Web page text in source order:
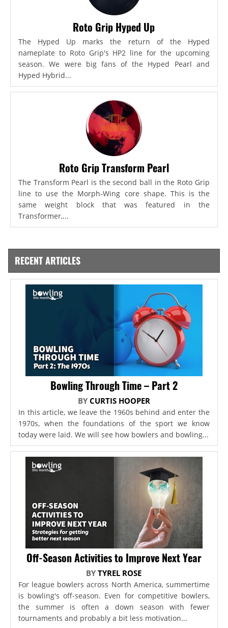
Roto Grip Hyped Up
The Hyped Up marks the return of the Hyped
nameplate to Roto Grip's HP2 line for the upcoming
season. We were big fans of the Hyped Pearl and
Hyped Hybrid...
Roto Grip Transform Pearl
The Transform Pearl is the second ball in the Roto Grip
line to use the Morph-Wing core shape. This is the
same weight block that was featured in the
Transformer,...
RECENT ARTICLES
Bowling Through Time – Part 2
BY CURTIS HOOPER
In this article, we leave the 1960s behind and enter the
1970s, when the foundations of the sport we know
today were laid. We will see how bowlers and bowling...
Off-Season Activities to Improve Next Year
BYTYREL ROSE
For league bowlers across North America, summertime
is bowling's off-season. Even for competitive bowlers,
the summer is often a down season with fewer
tournaments and probably a bit less motivation...